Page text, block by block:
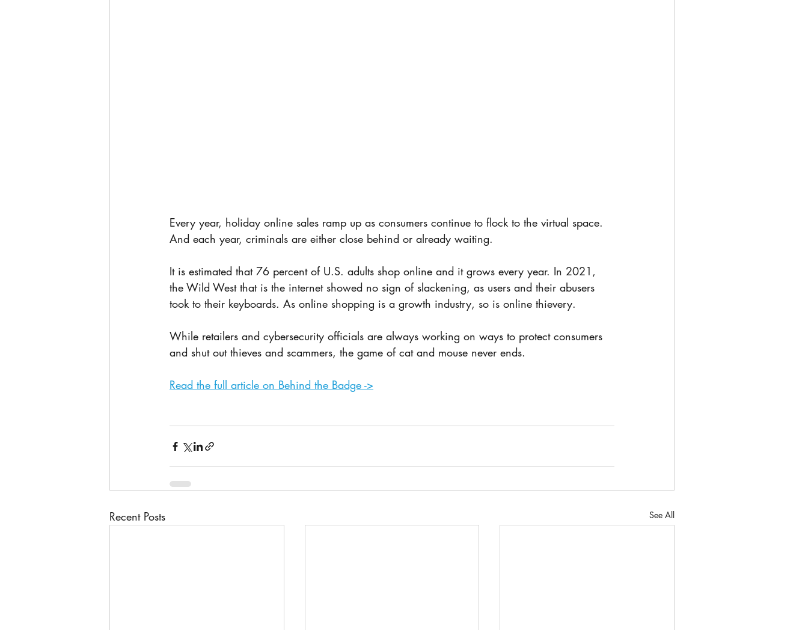
Every year, holiday online sales ramp up as consumers continue to flock to the virtual space.
And each year, criminals are either close behind or already waiting.
It is estimated that 76 percent of U.S. adults shop online and it grows every year. In 2021,
the Wild West that is the internet showed no sign of slackening, as users and their abusers
took to their keyboards. As online shopping is a growth industry, so is online thievery.
While retailers and cybersecurity officials are always working on ways to protect consumers
and shut out thieves and scammers, the game of cat and mouse never ends.
Read the full article on Behind the Badge ->
Recent Posts See All